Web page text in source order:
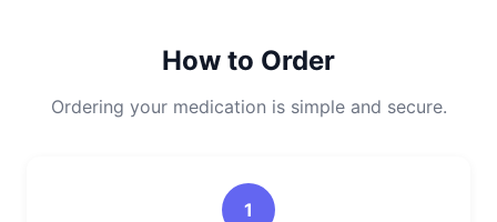
How to Order
Ordering your medication is simple and secure.
1